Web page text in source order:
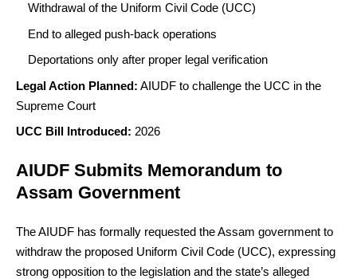
Withdrawal of the Uniform Civil Code (UCC)
End to alleged push-back operations
Deportations only after proper legal verification
Legal Action Planned: AIUDF to challenge the UCC in the
Supreme Court
UCC Bill Introduced: 2026
AIUDF Submits Memorandum to
Assam Government
The AIUDF has formally requested the Assam government to
withdraw the proposed Uniform Civil Code (UCC), expressing
strong opposition to the legislation and the state’s alleged